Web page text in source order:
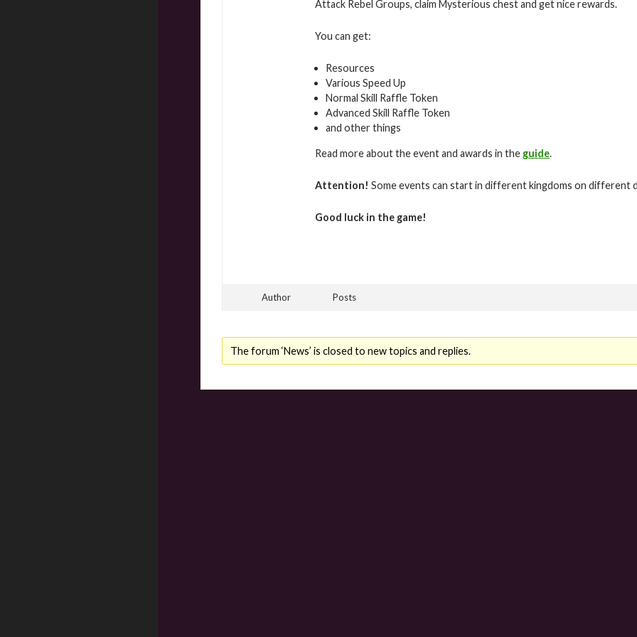
Attack Rebel Groups, claim Mysterious chest and get nice rewards.
You can get:
Resources
Various Speed Up
Normal Skill Raffle Token
Advanced Skill Raffle Token
and other things
Read more about the event and awards in the guide.
Attention! Some events can start in different kingdoms on different
Good luck in the game!
Author Posts
The forum ‘News’ is closed to new topics and replies.